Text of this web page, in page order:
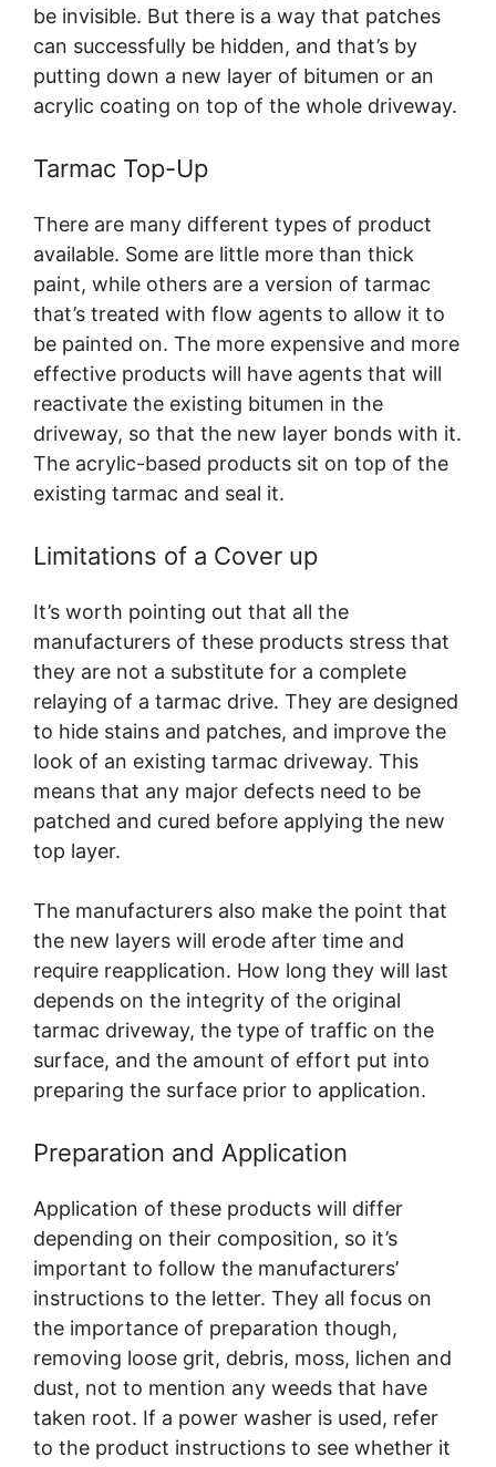
be invisible. But there is a way that patches
can successfully be hidden, and that’s by
putting down a new layer of bitumen or an
acrylic coating on top of the whole driveway.
Tarmac Top-Up
There are many different types of product
available. Some are little more than thick
paint, while others are a version of tarmac
that’s treated with flow agents to allow it to
be painted on. The more expensive and more
effective products will have agents that will
reactivate the existing bitumen in the
driveway, so that the new layer bonds with it.
The acrylic-based products sit on top of the
existing tarmac and seal it.
Limitations of a Cover up
It’s worth pointing out that all the
manufacturers of these products stress that
they are not a substitute for a complete
relaying of a tarmac drive. They are designed
to hide stains and patches, and improve the
look of an existing tarmac driveway. This
means that any major defects need to be
patched and cured before applying the new
top layer.
The manufacturers also make the point that
the new layers will erode after time and
require reapplication. How long they will last
depends on the integrity of the original
tarmac driveway, the type of traffic on the
surface, and the amount of effort put into
preparing the surface prior to application.
Preparation and Application
Application of these products will differ
depending on their composition, so it’s
important to follow the manufacturers’
instructions to the letter. They all focus on
the importance of preparation though,
removing loose grit, debris, moss, lichen and
dust, not to mention any weeds that have
taken root. If a power washer is used, refer
to the product instructions to see whether it